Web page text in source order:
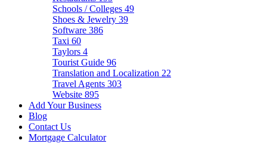
Schools / Colleges 49
Shoes & Jewelry 39
Software 386
Taxi 60
Taylors 4
Tourist Guide 96
Translation and Localization 22
Travel Agents 303
Website 895
Add Your Business
Blog
Contact Us
Mortgage Calculator